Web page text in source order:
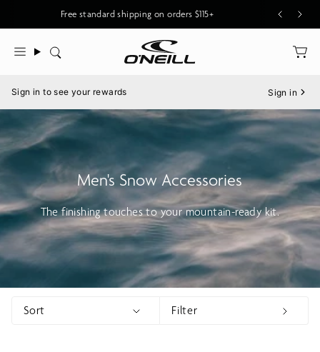
content
Free standard shipping on orders $115+
New O'Riginals Styles for Men & Women
Search
Menu
Sign in to see your rewards Sign in
Men's Snow Accessories
The finishing touches to your mountain-ready kit.
Sort
Sort
Show menu
Filter
Show